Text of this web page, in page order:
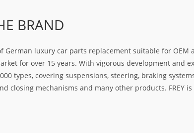
BRAND
of German luxury car parts replacement suitable for
for over 15 years. With vigorous development and
types, covering suspensions, steering, braking
closing mechanisms and many other products.